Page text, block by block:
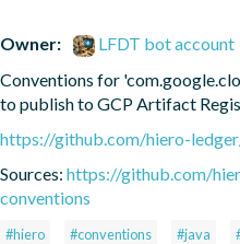
Owner:
LFDT bot account
Conventions for
to publish to GCP Artifact
https://github.com/hiero-
Sources: https://github.com/
conventions
#hiero #conventions #java